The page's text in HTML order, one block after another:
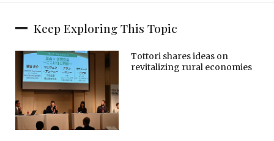
Keep Exploring This Topic
Tottori shares ideas on
revitalizing rural economies